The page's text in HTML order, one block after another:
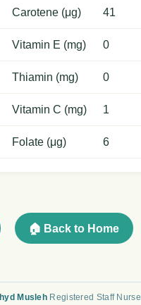
Carotene (μg) 41
Vitamin E (mg) 0
Thiamin (mg) 0
Vitamin C (mg) 1
Folate (μg) 6
🏠 Back to Home
Musleh Registered Staff Nurse